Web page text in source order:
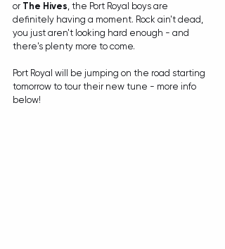
or The Hives, the Port Royal boys are
definitely having a moment. Rock ain't dead,
you just aren't looking hard enough - and
there's plenty more to come.
Port Royal will be jumping on the road starting
tomorrow to tour their new tune - more info
below!